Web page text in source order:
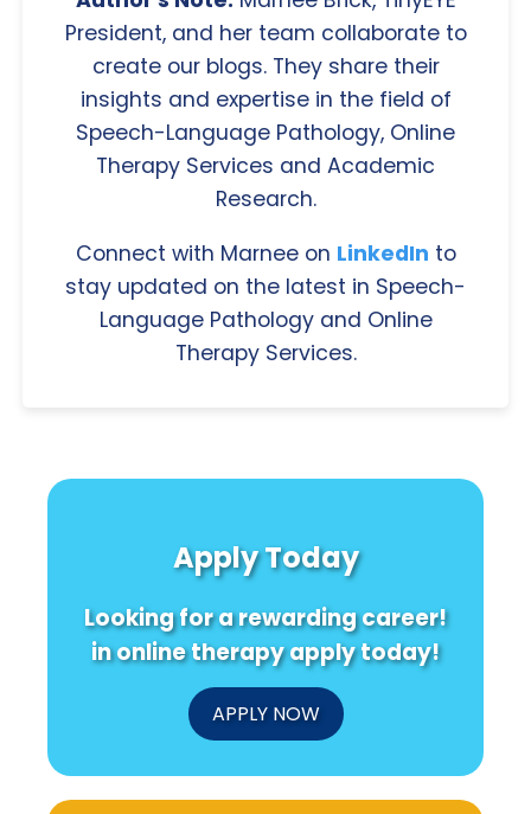
President, and her team collaborate to
create our blogs. They share their
insights and expertise in the field of
Speech-Language Pathology, Online
Therapy Services and Academic
Research.
Connect with Marnee on LinkedIn to
stay updated on the latest in Speech-
Language Pathology and Online
Therapy Services.
Apply Today
Looking for a rewarding career!
in online therapy apply today!
APPLY NOW